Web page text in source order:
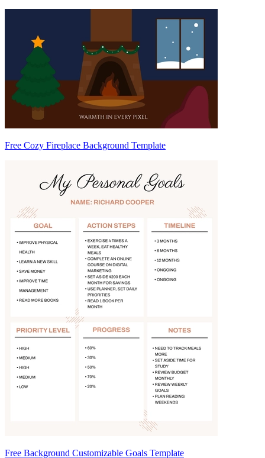
Free Cozy Fireplace Background Template
Free Background Customizable Goals Template